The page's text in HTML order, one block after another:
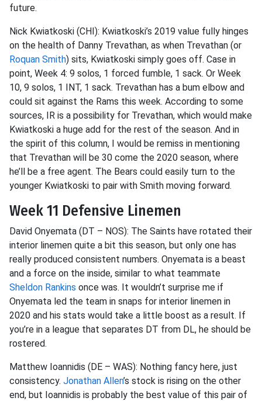
future.
Nick Kwiatkoski (CHI): Kwiatkoski’s 2019 value fully hinges
on the health of Danny Trevathan, as when Trevathan (or
Roquan Smith) sits, Kwiatkoski simply goes off. Case in
point, Week 4: 9 solos, 1 forced fumble, 1 sack. Or Week
10, 9 solos, 1 INT, 1 sack. Trevathan has a bum elbow and
could sit against the Rams this week. According to some
sources, IR is a possibility for Trevathan, which would make
Kwiatkoski a huge add for the rest of the season. And in
the spirit of this column, I would be remiss in mentioning
that Trevathan will be 30 come the 2020 season, where
he’ll be a free agent. The Bears could easily turn to the
younger Kwiatkoski to pair with Smith moving forward.
Week 11 Defensive Linemen
David Onyemata (DT – NOS): The Saints have rotated their
interior linemen quite a bit this season, but only one has
really produced consistent numbers. Onyemata is a beast
and a force on the inside, similar to what teammate
Sheldon Rankins once was. It wouldn’t surprise me if
Onyemata led the team in snaps for interior linemen in
2020 and his stats would take a little boost as a result. If
you’re in a league that separates DT from DL, he should be
rostered.
Matthew Ioannidis (DE – WAS): Nothing fancy here, just
consistency. Jonathan Allen’s stock is rising on the other
end, but Ioannidis is probably the best value of this pair of